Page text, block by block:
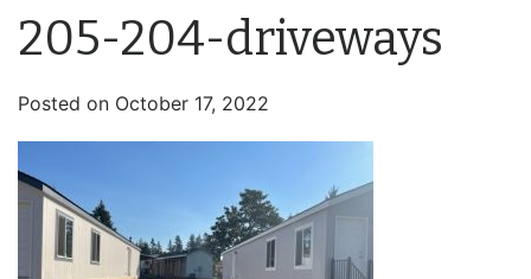
205-204-driveways
Posted on October 17, 2022